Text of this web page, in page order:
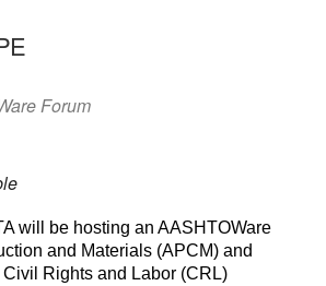
Forum
will be hosting an AASHTOWare
and Materials (APCM) and
Rights and Labor (CRL)